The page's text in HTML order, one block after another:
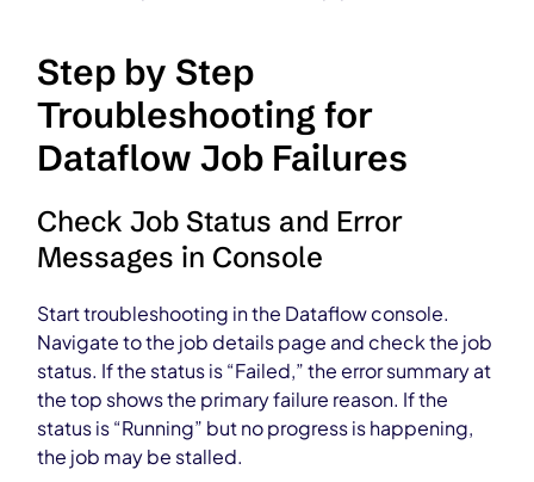
Step by Step
Troubleshooting for
Dataflow Job Failures
Check Job Status and Error
Messages in Console
Start troubleshooting in the Dataflow console.
Navigate to the job details page and check the job
status. If the status is “Failed,” the error summary at
the top shows the primary failure reason. If the
status is “Running” but no progress is happening,
the job may be stalled.